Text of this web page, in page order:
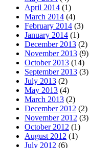
April 2014 (1)
March 2014 (4)
February 2014 (3)
January 2014 (1)
December 2013 (2)
November 2013 (9)
October 2013 (14)
September 2013 (3)
July 2013 (2)
May 2013 (4)
March 2013 (2)
December 2012 (2)
November 2012 (3)
October 2012 (1)
August 2012 (1)
July 2012 (6)